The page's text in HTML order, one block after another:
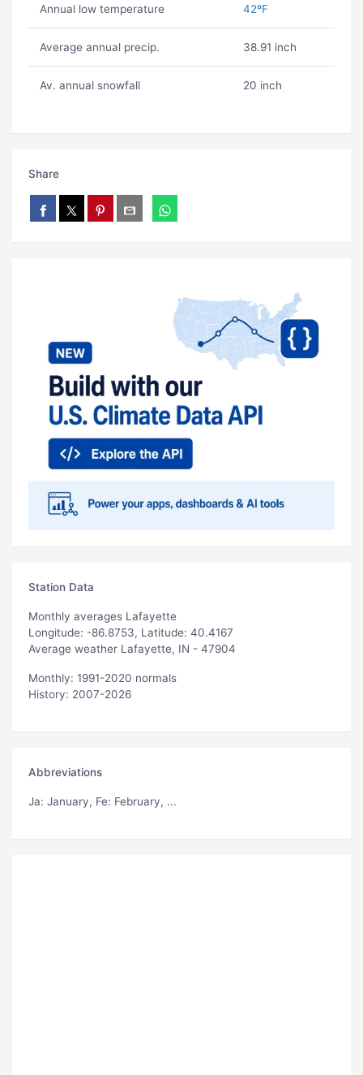
Annual low temperature 42ºF
Average annual precip. 38.91 inch
Av. annual snowfall 20 inch
Share
Station Data
Monthly averages Lafayette
Longitude: -86.8753, Latitude: 40.4167
Average weather Lafayette, IN - 47904
Monthly: 1991-2020 normals
History: 2007-2026
Abbreviations
Ja: January, Fe: February, ...